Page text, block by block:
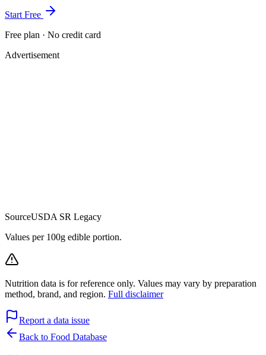
Start Free
Free plan · No credit card
Advertisement
SourceUSDA SR Legacy
Values per 100g edible portion.
Nutrition data is for reference only. Values may vary by preparation
method, brand, and region. Full disclaimer
Report a data issue
Back to Food Database